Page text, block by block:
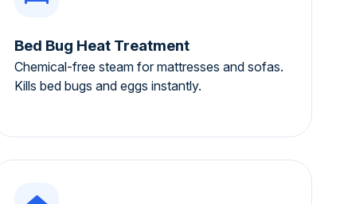
Bed Bug Heat Treatment
Chemical-free steam for mattresses and sofas.
Kills bed bugs and eggs instantly.